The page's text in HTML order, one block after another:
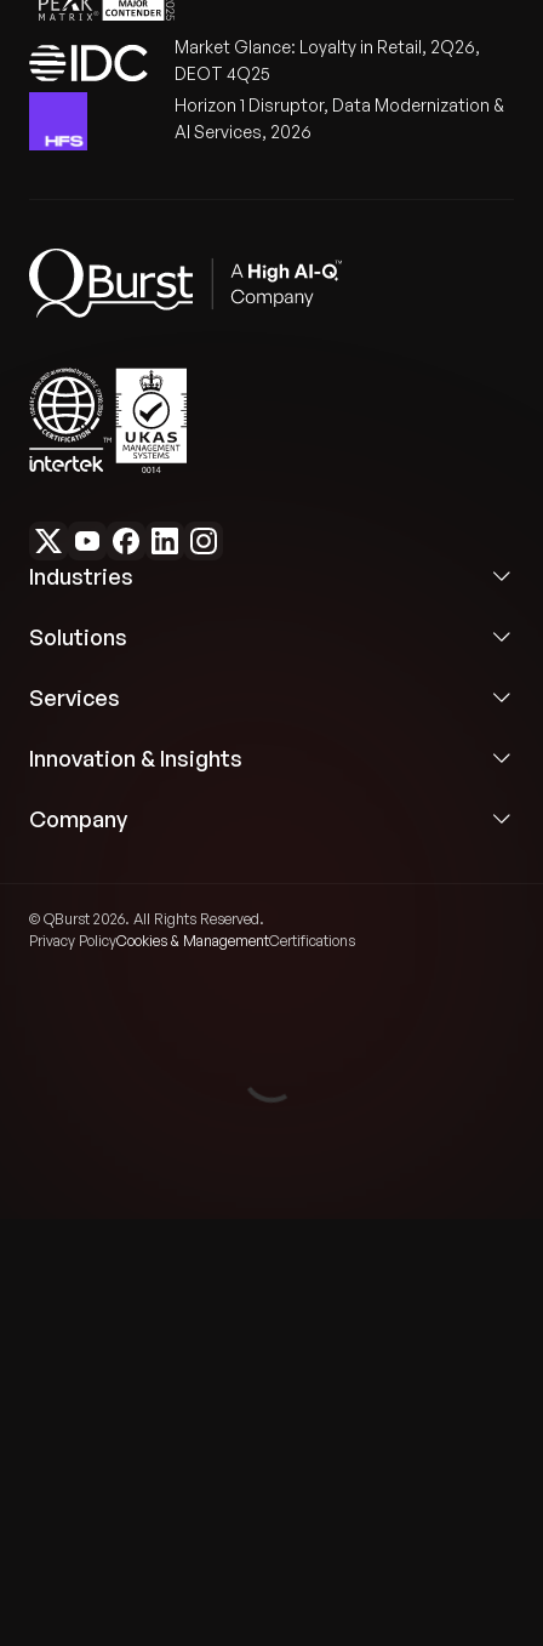
Market Glance: Loyalty in Retail, 2Q26,
DEOT 4Q25
Horizon 1 Disruptor, Data Modernization &
AI Services, 2026
Industries
Solutions
Services
Innovation & Insights
Company
© QBurst 2026. All Rights Reserved.
Privacy PolicyCookies & ManagementCertifications